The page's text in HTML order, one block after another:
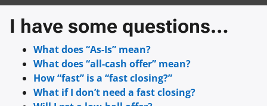
I have some questions…
What does “As-Is” mean?
What does “all-cash offer” mean?
How “fast” is a “fast closing?”
What if I don’t need a fast closing?